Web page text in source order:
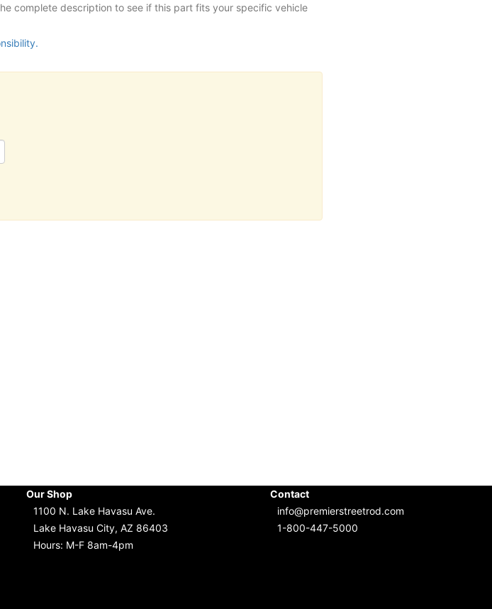
complete description to see if this part fits your specific vehicle
Our Shop
1100 N. Lake Havasu Ave.
Lake Havasu City, AZ 86403
Hours: M-F 8am-4pm
Contact
info@premierstreetrod.com
1-800-447-5000